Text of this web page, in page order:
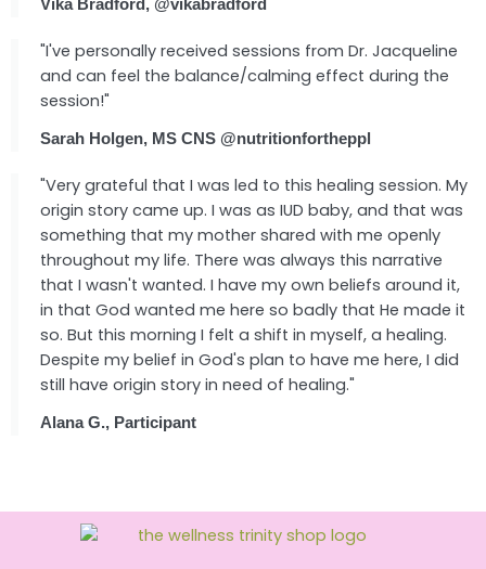
Vika Bradford, @vikabradford
"I've personally received sessions from Dr. Jacqueline
and can feel the balance/calming effect during the
session!"
Sarah Holgen, MS CNS @nutritionfortheppl
"Very grateful that I was led to this healing session. My
origin story came up. I was as IUD baby, and that was
something that my mother shared with me openly
throughout my life. There was always this narrative
that I wasn't wanted. I have my own beliefs around it,
in that God wanted me here so badly that He made it
so. But this morning I felt a shift in myself, a healing.
Despite my belief in God's plan to have me here, I did
still have origin story in need of healing."
Alana G., Participant